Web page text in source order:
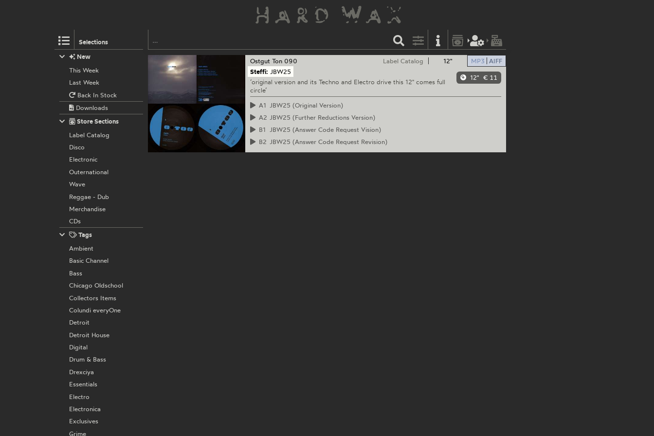
Selections
12" MP3 AIFF
12" € 11
Ostgut Ton 090
Label Catalog
Steffi: JBW25
‘original version and its Techno and Electro drive this 12" comes full
circle’
A1 JBW25 (Original Version)
A2 JBW25 (Further Reductions Version)
B1
JBW25 (Answer Code Request Vision)
B2
JBW25 (Answer Code Request Revision)
New
This Week
Last Week
Back In Stock
Downloads
Store Sections
Label Catalog
Disco
Electronic
Outernational
Wave
Reggae - Dub
Merchandise
CDs
Tags
Ambient
Basic Channel
Bass
Chicago Oldschool
Collectors Items
Colundi everyOne
Detroit
Detroit House
Digital
Drum & Bass
Drexciya
Essentials
Electro
Electronica
Exclusives
Grime